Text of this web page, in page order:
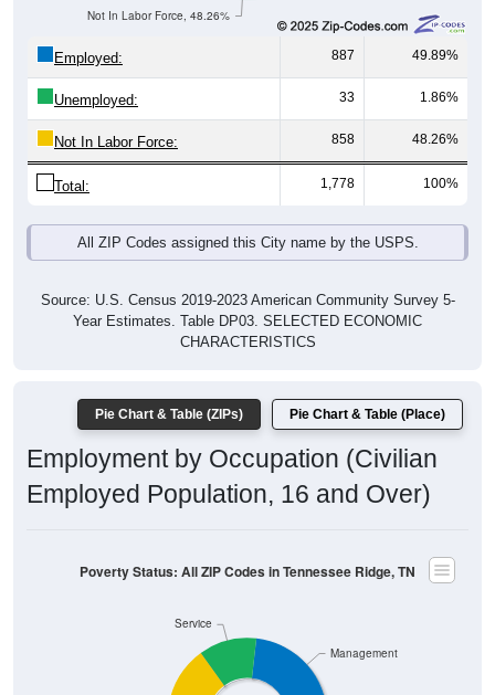
Not In Labor Force, 48.26%
Employed: 887 49.89%
Unemployed: 33 1.86%
Not In Labor Force: 858 48.26%
Total: 1,778 100%
All ZIP Codes assigned this City name by the USPS.
Source: U.S. Census 2019-2023 American Community Survey 5-
Year Estimates. Table DP03. SELECTED ECONOMIC
CHARACTERISTICS
Pie Chart & Table (ZIPs) Pie Chart & Table (Place)
Employment by Occupation (Civilian
Employed Population, 16 and Over)
Service
Management
Poverty Status: All ZIP Codes in Tennessee Ridge, TN